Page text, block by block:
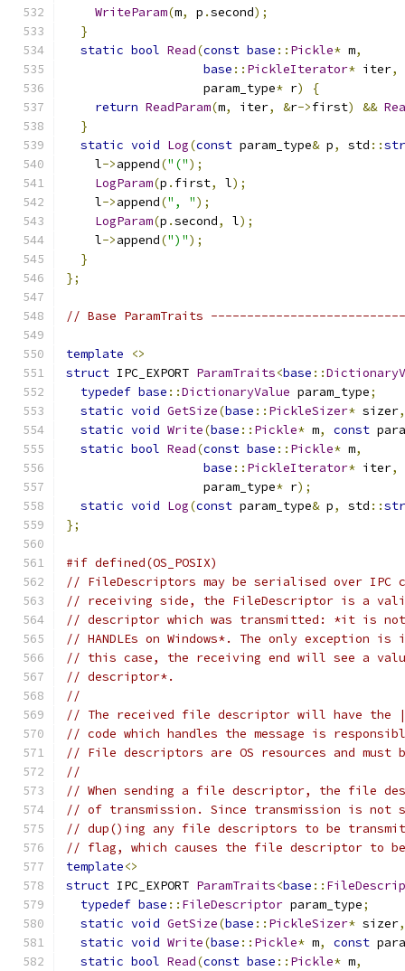
WriteParam(m, p .second);
}
static bool Read(const base :: Pickle* m,
base :: PickleIterator* iter,
                   param_type
* r)
{
return ReadParam(m, iter, &r->first) &&
}
static void Log(const param_type& p, std ::
    l
->append("(");
LogParam(p . first, l);
    l
->append(", ");
LogParam(p .second, l);
    l
->append(")");
}
};
// Base ParamTraits
template
<>
struct IPC_EXPORT ParamTraits<base ::
typedef base ::DictionaryValue param_type;
static void GetSize(base :: PickleSizer* sizer,
static void Write(base :: Pickle* m, const
static bool Read(const base :: Pickle* m,
base :: PickleIterator* iter,
                   param_type
* r);
static void Log(const param_type& p, std ::
};
#if defined(OS_POSIX)
// FileDescriptors may be serialised over IPC
// receiving side, the FileDescriptor is a
// descriptor which was transmitted: *it is
// HANDLEs on Windows*. The only
// this case, the receiving end will see a
// descriptor*.
//
// The received file descriptor will have the
// code which handles the message is
// File descriptors are OS resources and must
//
// When sending a file descriptor, the file
// of transmission. Since transmission is not
// dup()ing any file descriptors to be
// flag, which causes the file descriptor to
template<>
struct IPC_EXPORT ParamTraits<base ::
typedef base :: FileDescriptor param_type;
static void GetSize(base :: PickleSizer* sizer,
static void Write(base :: Pickle* m, const
static bool Read(const base :: Pickle* m,